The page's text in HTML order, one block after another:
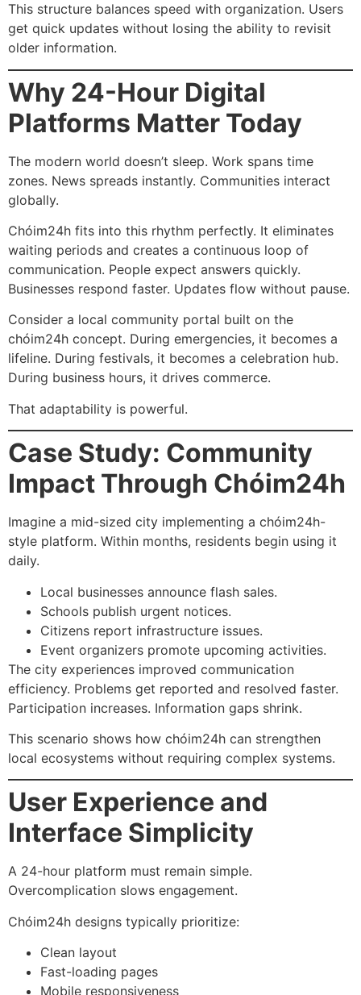
This structure balances speed with organization. Users
get quick updates without losing the ability to revisit
older information.
Why 24-Hour Digital
Platforms Matter Today
The modern world doesn’t sleep. Work spans time
zones. News spreads instantly. Communities interact
globally.
Chóim24h fits into this rhythm perfectly. It eliminates
waiting periods and creates a continuous loop of
communication. People expect answers quickly.
Businesses respond faster. Updates flow without pause.
Consider a local community portal built on the
chóim24h concept. During emergencies, it becomes a
lifeline. During festivals, it becomes a celebration hub.
During business hours, it drives commerce.
That adaptability is powerful.
Case Study: Community
Impact Through Chóim24h
Imagine a mid-sized city implementing a chóim24h-
style platform. Within months, residents begin using it
daily.
Local businesses announce flash sales.
Schools publish urgent notices.
Citizens report infrastructure issues.
Event organizers promote upcoming activities.
The city experiences improved communication
efficiency. Problems get reported and resolved faster.
Participation increases. Information gaps shrink.
This scenario shows how chóim24h can strengthen
local ecosystems without requiring complex systems.
User Experience and
Interface Simplicity
A 24-hour platform must remain simple.
Overcomplication slows engagement.
Chóim24h designs typically prioritize:
Clean layout
Fast-loading pages
Mobile responsiveness